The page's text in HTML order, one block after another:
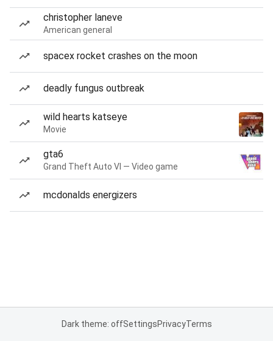
christopher laneve
American general
spacex rocket crashes on the moon
deadly fungus outbreak
wild hearts katseye
Movie
gta6
Grand Theft Auto VI — Video game
mcdonalds energizers
Dark theme: offSettingsPrivacyTerms